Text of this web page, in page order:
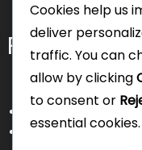
Pages
Contact Us
Cookies help us
deliver
traffic. You can
allow by clicking
to consent or
essential cookies.